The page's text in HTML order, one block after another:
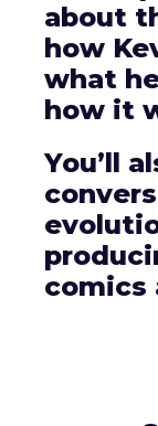
about
how
what
how it
You’ll
comics